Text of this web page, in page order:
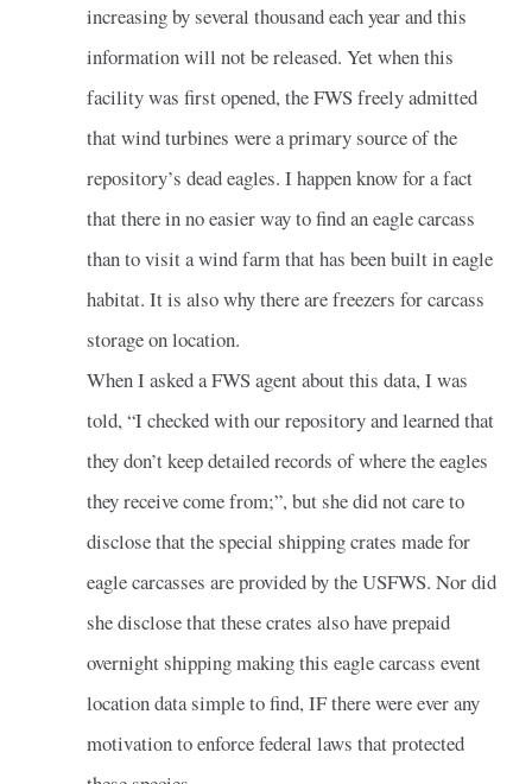
increasing by several thousand each year and this
information will not be released. Yet when this
facility was first opened, the FWS freely admitted
that wind turbines were a primary source of the
repository’s dead eagles. I happen know for a fact
that there in no easier way to find an eagle carcass
than to visit a wind farm that has been built in eagle
habitat. It is also why there are freezers for carcass
storage on location.
When I asked a FWS agent about this data, I was
told, “I checked with our repository and learned that
they don’t keep detailed records of where the eagles
they receive come from;”, but she did not care to
disclose that the special shipping crates made for
eagle carcasses are provided by the USFWS. Nor did
she disclose that these crates also have prepaid
overnight shipping making this eagle carcass event
location data simple to find, IF there were ever any
motivation to enforce federal laws that protected